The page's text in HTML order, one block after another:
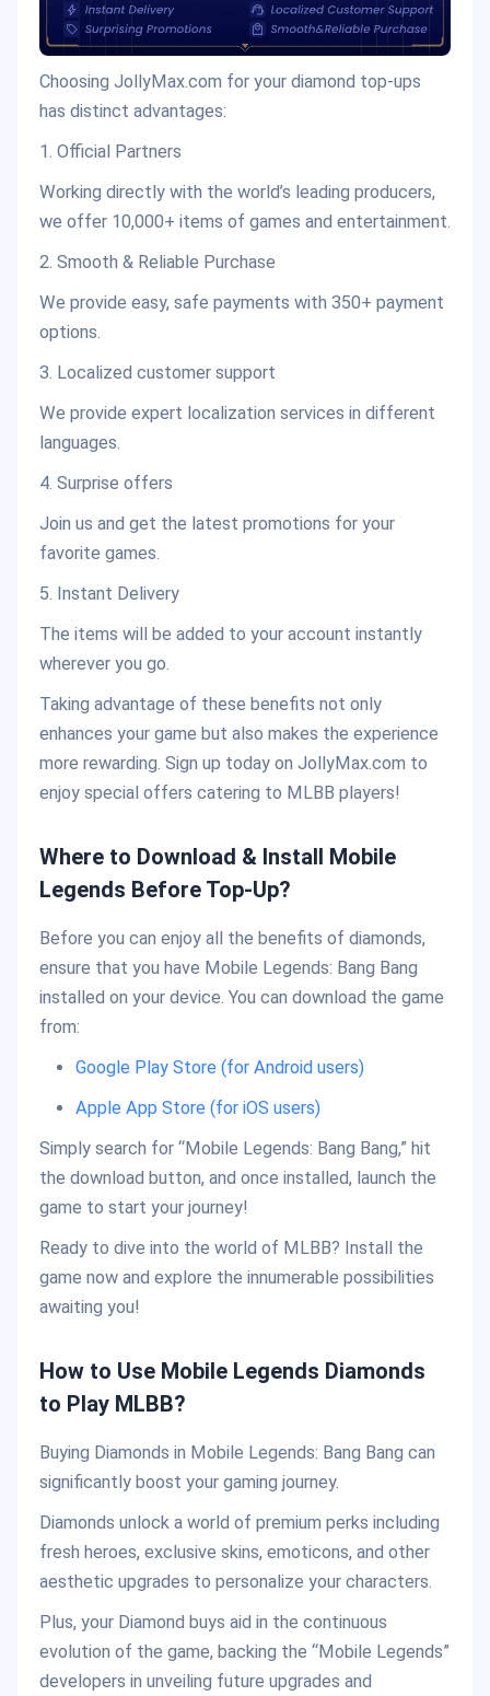
Choosing JollyMax.com for your diamond top-ups
has distinct advantages:
1. Official Partners
Working directly with the world’s leading producers,
we offer 10,000+ items of games and entertainment.
2. Smooth & Reliable Purchase
We provide easy, safe payments with 350+ payment
options.
3. Localized customer support
We provide expert localization services in different
languages.
4. Surprise offers
Join us and get the latest promotions for your
favorite games.
5. Instant Delivery
The items will be added to your account instantly
wherever you go.
Taking advantage of these benefits not only
enhances your game but also makes the experience
more rewarding. Sign up today on JollyMax.com to
enjoy special offers catering to MLBB players!
Where to Download & Install Mobile
Legends Before Top-Up?
Before you can enjoy all the benefits of diamonds,
ensure that you have Mobile Legends: Bang Bang
installed on your device. You can download the game
from:
Google Play Store (for Android users)
Apple App Store (for iOS users)
Simply search for “Mobile Legends: Bang Bang,” hit
the download button, and once installed, launch the
game to start your journey!
Ready to dive into the world of MLBB? Install the
game now and explore the innumerable possibilities
awaiting you!
How to Use Mobile Legends Diamonds
to Play MLBB?
Buying Diamonds in Mobile Legends: Bang Bang can
significantly boost your gaming journey.
Diamonds unlock a world of premium perks including
fresh heroes, exclusive skins, emoticons, and other
aesthetic upgrades to personalize your characters.
Plus, your Diamond buys aid in the continuous
evolution of the game, backing the “Mobile Legends”
developers in unveiling future upgrades and